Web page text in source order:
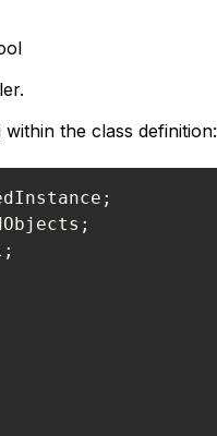
the class definition:
;
;
;